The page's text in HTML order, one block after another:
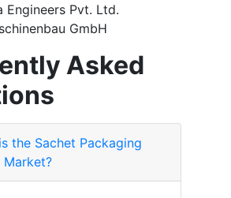
Engineers Pvt. Ltd.
GmbH
Asked
the Sachet Packaging
Market?